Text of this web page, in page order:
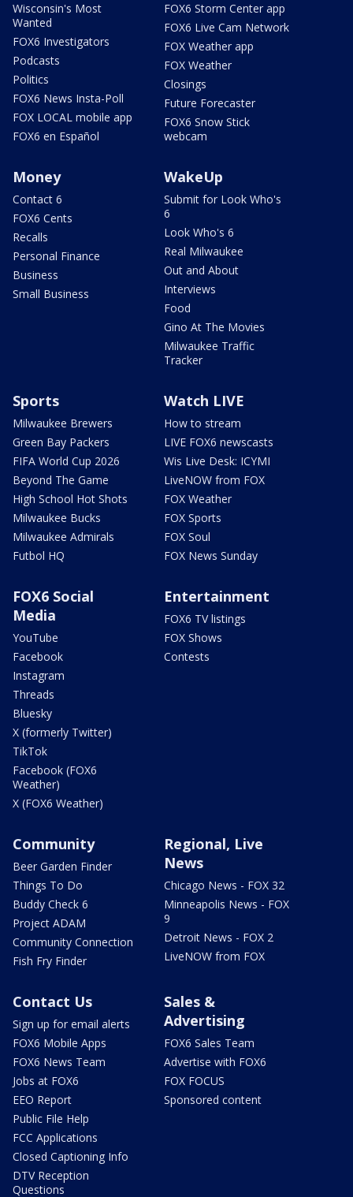
Wisconsin's Most
Wanted
FOX6 Investigators
Podcasts
Politics
FOX6 News Insta-Poll
FOX LOCAL mobile app
FOX6 en Español
FOX6 Storm Center app
FOX6 Live Cam Network
FOX Weather app
FOX Weather
Closings
Future Forecaster
FOX6 Snow Stick
webcam
Money
Contact 6
FOX6 Cents
Recalls
Personal Finance
Business
Small Business
WakeUp
Submit for Look Who's
6
Look Who's 6
Real Milwaukee
Out and About
Interviews
Food
Gino At The Movies
Milwaukee Traffic
Tracker
Sports
Milwaukee Brewers
Green Bay Packers
FIFA World Cup 2026
Beyond The Game
High School Hot Shots
Milwaukee Bucks
Milwaukee Admirals
Futbol HQ
Watch LIVE
How to stream
LIVE FOX6 newscasts
Wis Live Desk: ICYMI
LiveNOW from FOX
FOX Weather
FOX Sports
FOX Soul
FOX News Sunday
FOX6 Social
Media
YouTube
Facebook
Instagram
Threads
Bluesky
X (formerly Twitter)
TikTok
Facebook (FOX6
Weather)
X (FOX6 Weather)
Entertainment
FOX6 TV listings
FOX Shows
Contests
Community
Beer Garden Finder
Things To Do
Buddy Check 6
Project ADAM
Community Connection
Fish Fry Finder
Regional, Live
News
Chicago News - FOX 32
Minneapolis News - FOX
9
Detroit News - FOX 2
LiveNOW from FOX
Contact Us
Sign up for email alerts
FOX6 Mobile Apps
FOX6 News Team
Jobs at FOX6
EEO Report
Public File Help
FCC Applications
Closed Captioning Info
DTV Reception
Questions
Sales &
Advertising
FOX6 Sales Team
Advertise with FOX6
FOX FOCUS
Sponsored content